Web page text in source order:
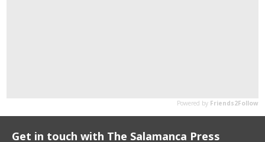
Get in touch with The Salamanca Press